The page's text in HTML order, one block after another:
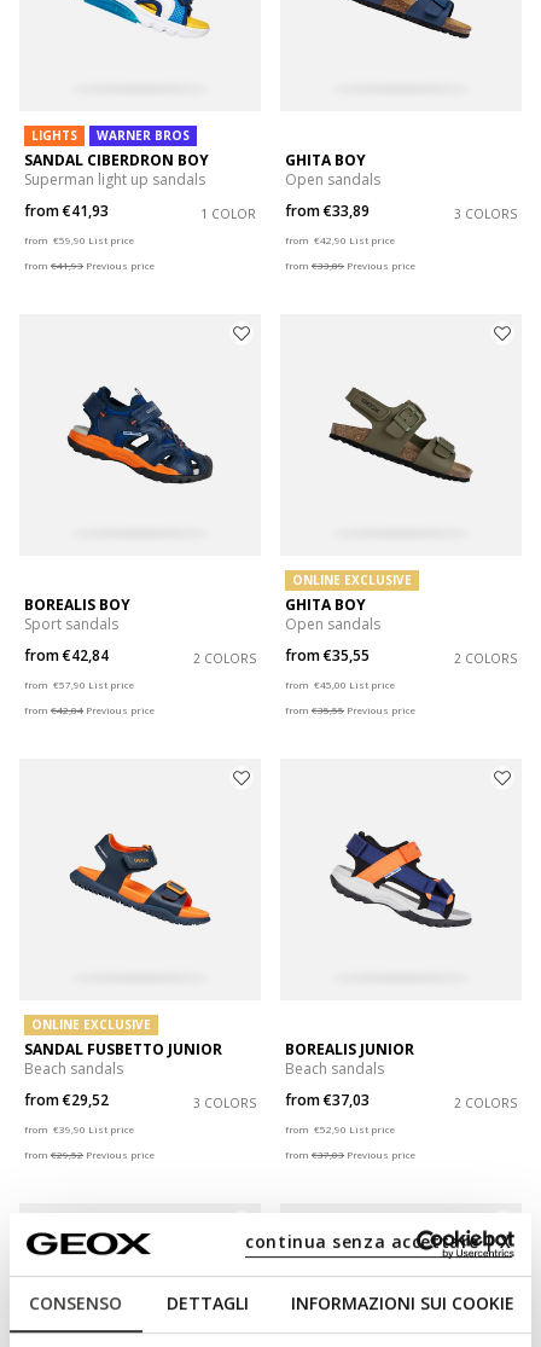
CONSENSO DETTAGLI INFORMAZIONI SUI COOKIE
continua senza accettare | X
LIGHTS WARNER BROS
SANDAL CIBERDRON BOY
Superman light up sandals
from€41,93 1 COLOR
from €59,90 List price
from €41,93 Previous price
GHITA BOY
Open sandals
from€33,89 3 COLORS
from €42,90 List price
from €33,89 Previous price
BOREALIS BOY
Sport sandals
from€42,84 2 COLORS
from €57,90 List price
from €42,84 Previous price
ONLINE EXCLUSIVE
GHITA BOY
Open sandals
from€35,55 2 COLORS
from €45,00 List price
from €35,55 Previous price
ONLINE EXCLUSIVE
SANDAL FUSBETTO JUNIOR
Beach sandals
from€29,52 3 COLORS
from €39,90 List price
from €29,52 Previous price
BOREALIS JUNIOR
Beach sandals
from€37,03 2 COLORS
from €52,90 List price
from €37,03 Previous price